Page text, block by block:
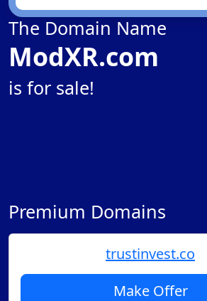
The Domain Name
ModXR.com
is for sale!
Premium Domains
trustinvest.co
Make Offer